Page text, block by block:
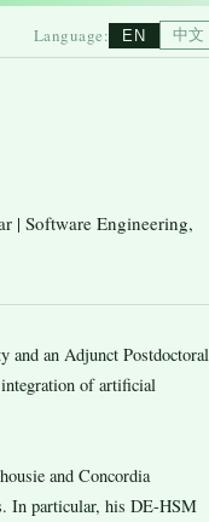
Language: EN 中文
| Software Engineering,
and an Adjunct Postdoctoral
of artificial
and Concordia
In particular, his DE-HSM